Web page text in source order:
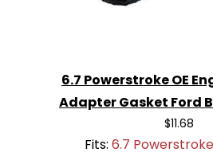
6.7 Powerstroke OE
Adapter Gasket Ford
$11.68
Fits: 6.7 Powerstroke